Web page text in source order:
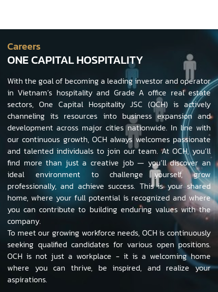
Careers
ONE CAPITAL HOSPITALITY
With the goal of becoming a leading investor and operator
in Vietnam’s hospitality and Grade A office real estate
sectors, One Capital Hospitality JSC (OCH) is actively
channeling its resources into business expansion and
development across major cities nationwide. In line with
our continuous growth, OCH always welcomes passionate
and talented individuals to join our team. At OCH, you’ll
find more than just a creative job — you’ll discover an
ideal environment to challenge yourself, grow
professionally, and achieve success. This is your shared
home, where your full potential is recognized and where
you can contribute to building enduring values with the
company.
To meet our growing workforce needs, OCH is continuously
seeking qualified candidates for various open positions.
OCH is not just a workplace - it is a welcoming home
where you can thrive, be inspired, and realize your
aspirations.